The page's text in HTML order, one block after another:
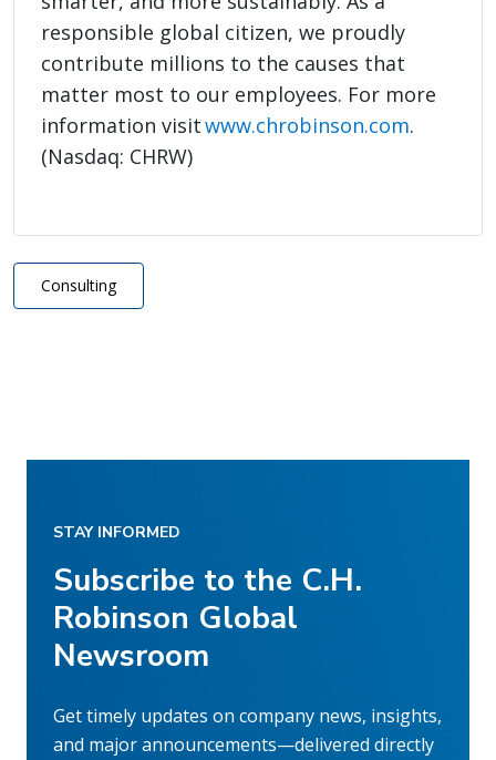
responsible global citizen, we proudly
contribute millions to the causes that
matter most to our employees. For more
information visitwww.chrobinson.com.
(Nasdaq: CHRW)
Consulting
STAY INFORMED
Subscribe to the C.H.
Robinson Global
Newsroom
Get timely updates on company news, insights,
and major announcements—delivered directly